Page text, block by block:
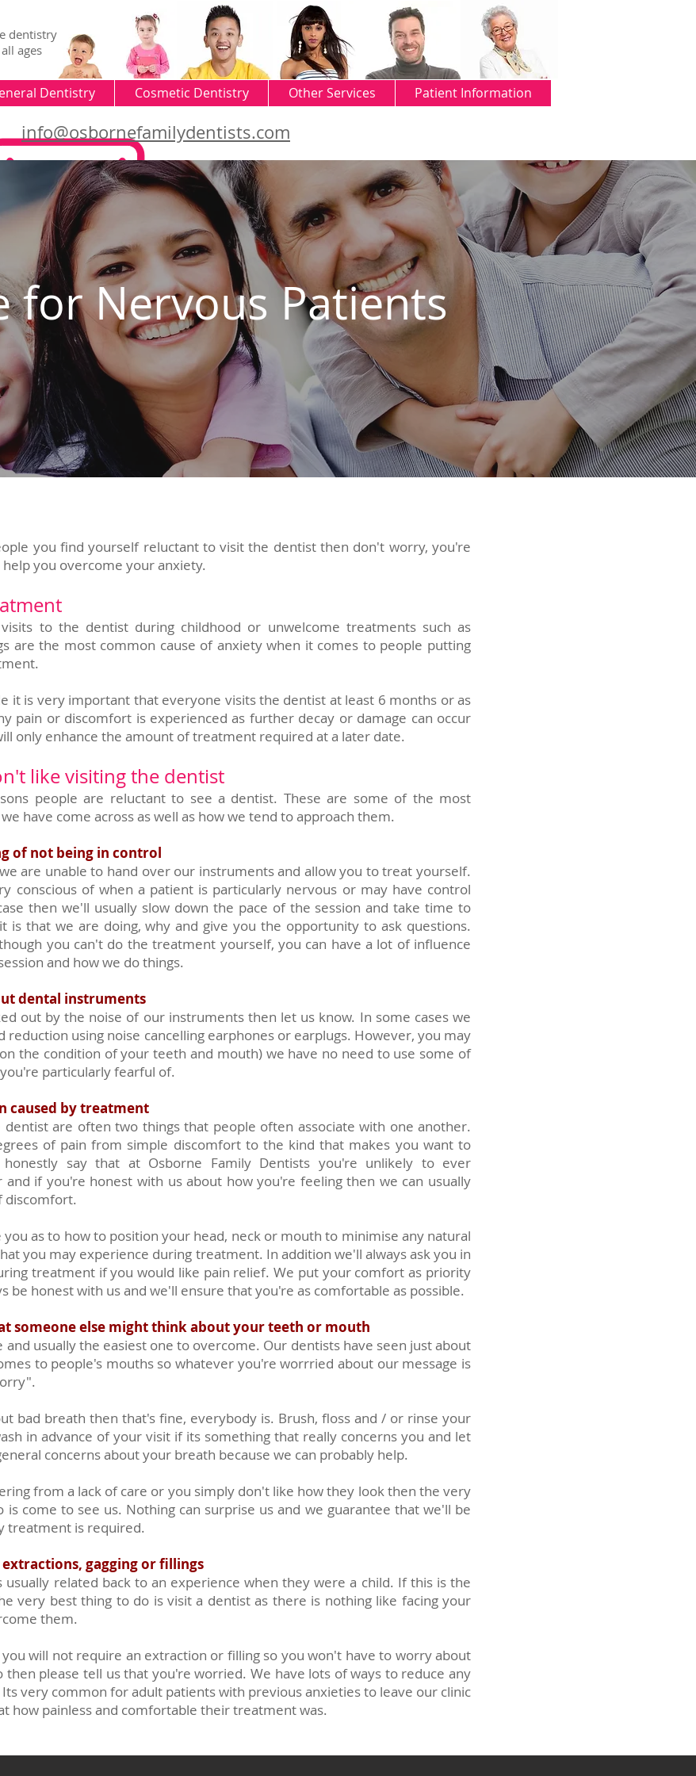
dentistry
ages
Dentistry Cosmetic Dentistry Other Services Patient Information
info@osbornefamilydentists.com
for NervousPatients
you find yourself reluctant to visit the dentist then don't worry, you're
you overcome your anxiety.
to the dentist during childhood or unwelcome treatments such as
are the most common cause of anxiety when it comes to people putting
it is very important that everyone visits the dentist at least 6 months or as
pain or discomfort is experienced as further decay or damage can occur
only enhance the amount of treatment required at a later date.
like visiting the dentist
people are reluctant to see a dentist. These are some of the most
have come across as well as how we tend to approach them.
of not being in control
are unable to hand over our instruments and allow you to treat yourself.
conscious of when a patient is particularly nervous or may have control
then we'll usually slow down the pace of the session and take time to
is that we are doing, why and give you the opportunity to ask questions.
you can't do the treatment yourself, you can have a lot of influence
and how we do things.
dental instruments
out by the noise of our instruments then let us know. In some cases we
reduction using noise cancelling earphones or earplugs. However, you may
the condition of your teeth and mouth) we have no need to use some of
particularly fearful of.
caused by treatment
dentist are often two things that people often associate with one another.
of pain from simple discomfort to the kind that makes you want to
say that at Osborne Family Dentists you're unlikely to ever
if you're honest with us about how you're feeling then we can usually
discomfort.
you as to how to position your head, neck or mouth to minimise any natural
you may experience during treatment. In addition we'll always ask you in
treatment if you would like pain relief. We put your comfort as priority
be honest with us and we'll ensure that you're as comfortable as possible.
someone else might think about your teeth or mouth
and usually the easiest one to overcome. Our dentists have seen just about
to people's mouths so whatever you're worrried about our message is
bad breath then that's fine, everybody is. Brush, floss and / or rinse your
in advance of your visit if its something that really concerns you and let
concerns about your breath because we can probably help.
from a lack of care or you simply don't like how they look then the very
is come to see us. Nothing can surprise us and we guarantee that we'll be
treatment is required.
gagging or fillings
usually related back to an experience when they were a child. If this is the
very best thing to do is visit a dentist as there is nothing like facing your
them.
you will not require an extraction or filling so you won't have to worry about
then please tell us that you're worried. We have lots of ways to reduce any
very common for adult patients with previous anxieties to leave our clinic
how painless and comfortable their treatment was.